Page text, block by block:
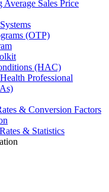
Sales Price
(OTP)
(HAC)
Professional
& Conversion Factors
& Statistics